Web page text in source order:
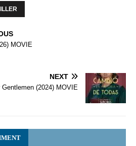
MOVIE
NEXT
Gentlemen (2024) MOVIE